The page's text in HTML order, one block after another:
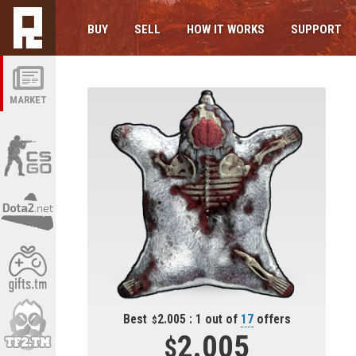
MARKET
BUY SELL HOW IT WORKS SUPPORT
Best 2.005 : 1 out of 17offers
2.005